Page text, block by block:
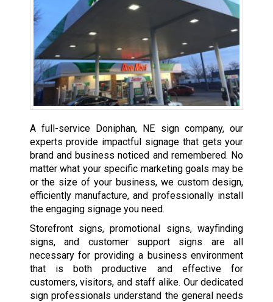
A full-service Doniphan, NE sign company, our
experts provide impactful signage that gets your
brand and business noticed and remembered. No
matter what your specific marketing goals may be
or the size of your business, we custom design,
efficiently manufacture, and professionally install
the engaging signage you need.
Storefront signs, promotional signs, wayfinding
signs, and customer support signs are all
necessary for providing a business environment
that is both productive and effective for
customers, visitors, and staff alike. Our dedicated
sign professionals understand the general needs